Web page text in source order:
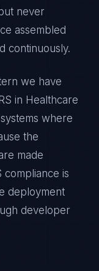
never
assembled
continuously.
we have
in Healthcare
where
the
made
compliance is
deployment
developer